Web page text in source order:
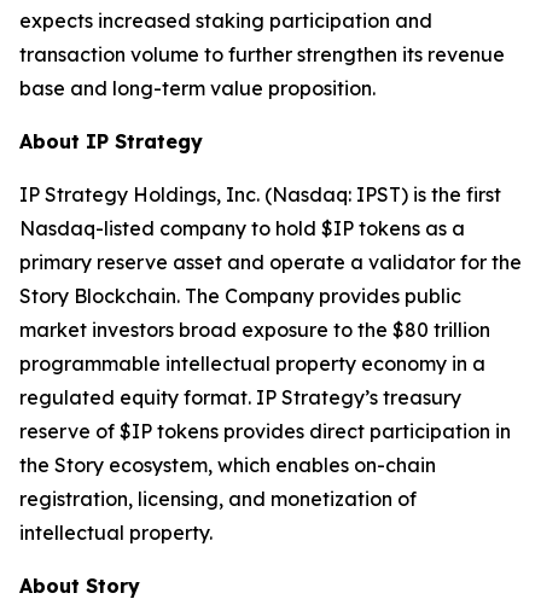
expects increased staking participation and
transaction volume to further strengthen its revenue
base and long-term value proposition.
About IP Strategy
IP Strategy Holdings, Inc. (Nasdaq: IPST) is the first
Nasdaq-listed company to hold $IP tokens as a
primary reserve asset and operate a validator for the
Story Blockchain. The Company provides public
market investors broad exposure to the $80 trillion
programmable intellectual property economy in a
regulated equity format. IP Strategy’s treasury
reserve of $IP tokens provides direct participation in
the Story ecosystem, which enables on-chain
registration, licensing, and monetization of
intellectual property.
About Story